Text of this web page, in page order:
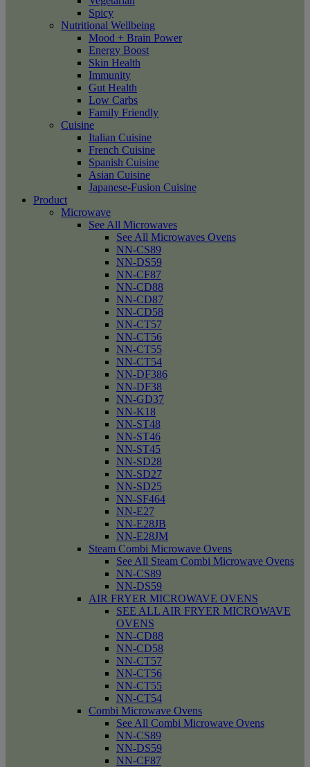
Spicy
Nutritional Wellbeing
Mood + Brain Power
Energy Boost
Skin Health
Immunity
Gut Health
Low Carbs
Family Friendly
Cuisine
Italian Cuisine
French Cuisine
Spanish Cuisine
Asian Cuisine
Japanese-Fusion Cuisine
Product
Microwave
See All Microwaves
See All Microwaves Ovens
NN-CS89
NN-DS59
NN-CF87
NN-CD88
NN-CD87
NN-CD58
NN-CT57
NN-CT56
NN-CT55
NN-CT54
NN-DF386
NN-DF38
NN-GD37
NN-K18
NN-ST48
NN-ST46
NN-ST45
NN-SD28
NN-SD27
NN-SD25
NN-SF464
NN-E27
NN-E28JB
NN-E28JM
Steam Combi Microwave Ovens
See All Steam Combi Microwave Ovens
NN-CS89
NN-DS59
AIR FRYER MICROWAVE OVENS
SEE ALL AIR FRYER MICROWAVE
OVENS
NN-CD88
NN-CD58
NN-CT57
NN-CT56
NN-CT55
NN-CT54
Combi Microwave Ovens
See All Combi Microwave Ovens
NN-CS89
NN-DS59
NN-CF87